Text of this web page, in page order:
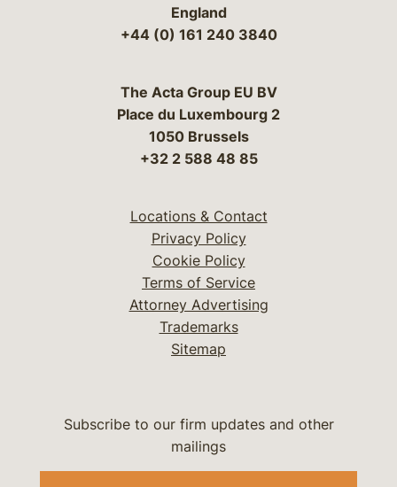
England
+44 (0) 161 240 3840
The Acta Group EU BV
Place du Luxembourg 2
1050 Brussels
+32 2 588 48 85
Locations & Contact
Privacy Policy
Cookie Policy
Terms of Service
Attorney Advertising
Trademarks
Sitemap
Subscribe to our firm updates and other
mailings